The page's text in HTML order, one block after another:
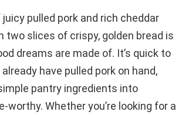
pulled pork and rich cheddar
two slices of crispy, golden bread is
dreams are made of. It’s quick to
have pulled pork on hand,
pantry ingredients into
worthy. Whether you’re looking for a